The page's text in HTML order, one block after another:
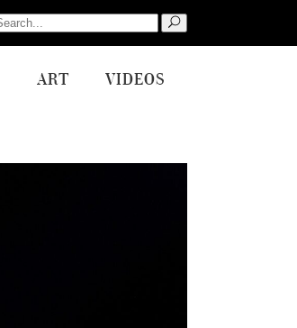
Search
for:
ART VIDEOS